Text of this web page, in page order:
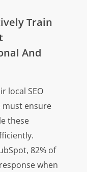
Train
And
local SEO
ensure
these
82% of
when